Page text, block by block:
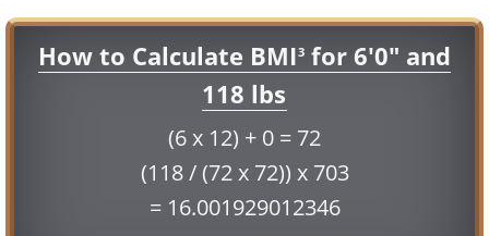
How to Calculate BMI3 for 6'0" and
118 lbs
(6 x 12) + 0 = 72
(118 / (72 x 72)) x 703
= 16.001929012346